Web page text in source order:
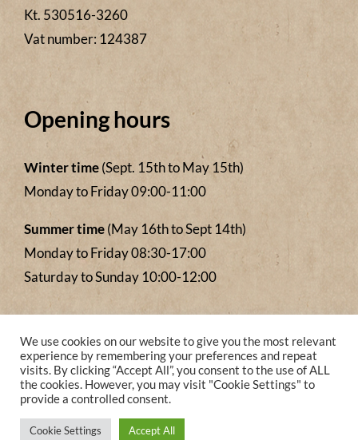
Kt. 530516-3260
Vat number: 124387
Opening hours
Winter time(Sept. 15th to May 15th)
Monday to Friday 09:00-11:00
Summer time(May 16th to Sept 14th)
Monday to Friday 08:30-17:00
Saturday to Sunday 10:00-12:00
We accept payments from
We use cookies on our website to give you the most relevant
experience by remembering your preferences and repeat
visits. By clicking “Accept All”, you consent to the use of ALL
the cookies. However, you may visit "Cookie Settings" to
provide a controlled consent.
Cookie Settings Accept All